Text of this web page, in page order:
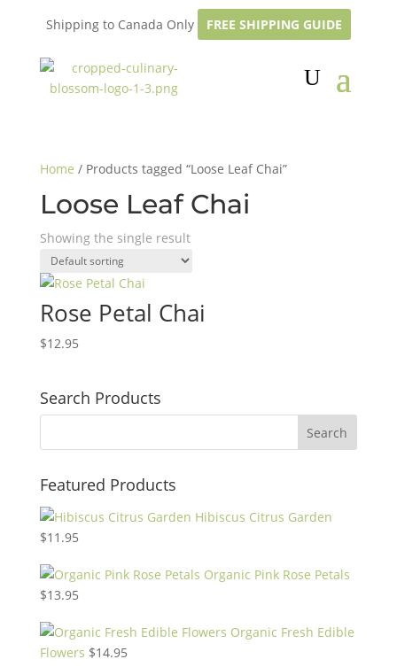
Shipping to Canada Only FREE SHIPPING GUIDE
Home / Products tagged “Loose Leaf Chai”
Loose Leaf Chai
Showing the single result
Rose Petal Chai
$12.95
Search Products
Featured Products
Hibiscus Citrus Garden
$11.95
Organic Pink Rose Petals
$13.95
Organic Fresh Edible
Flowers $14.95